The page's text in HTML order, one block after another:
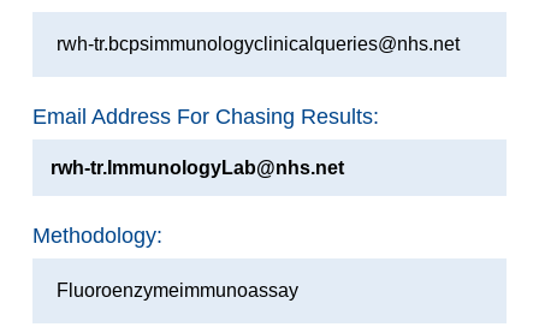
rwh-tr.bcpsimmunologyclinicalqueries@nhs.net
Email Address For Chasing Results:
rwh-tr.ImmunologyLab@nhs.net
Methodology:
Fluoroenzymeimmunoassay